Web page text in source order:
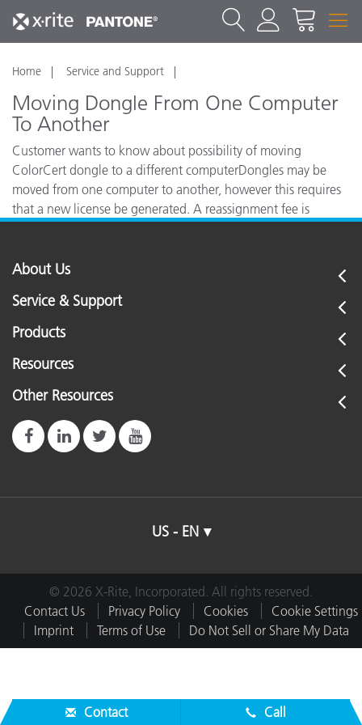
Home Service and Support
Moving Dongle From One Computer
To Another
Customer wants to know about possibility of moving
ColorCert dongle to a different computerDongles may be
moved from one computer to another, however this requires
that a new license be generated. A reassignment fee is
About Us
Service & Support
Products
Resources
Other Resources
US - EN
© 2026 X-Rite, Incorporated. All rights reserved.
Contact Us
Privacy Policy Cookies
Cookie Settings
Imprint
Terms of Use Do Not Sell or Share My Data
Contact Call